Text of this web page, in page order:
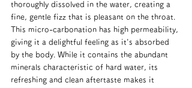
thoroughly dissolved in the water, creating a
fine, gentle fizz that is pleasant on the throat.
This micro-carbonation has high permeability,
giving it a delightful feeling as it's absorbed
by the body. While it contains the abundant
minerals characteristic of hard water, its
refreshing and clean aftertaste makes it